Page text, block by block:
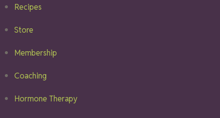
Recipes
Store
Membership
Coaching
Hormone Therapy